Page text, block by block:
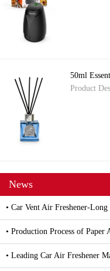
50ml
Product
News
• Car Vent Air Freshener-
• Production Process of Paper